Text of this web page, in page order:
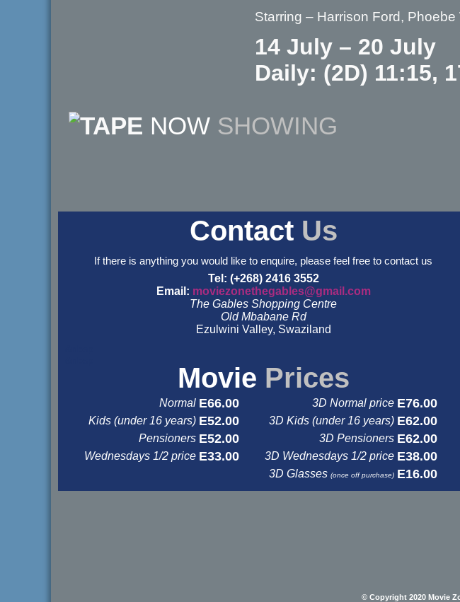
Starring – Harrison Ford,
14 July – 20 July
Daily: (2D) 11:15,
NOW SHOWING
Contact Us
If there is anything you would like to enquire, please feel free to contact us
Tel: (+268) 2416 3552
Email: moviezonethegables@gmail.com
The Gables Shopping Centre
Old Mbabane Rd
Ezulwini Valley, Swaziland
Movie Prices
Normal E66.00 3D Normal price E76.00
Kids (under 16 years) E52.00 3D Kids (under 16 years) E62.00
Pensioners E52.00 3D Pensioners E62.00
Wednesdays 1/2 price E33.00 3D Wednesdays 1/2 price E38.00
3D Glasses (once off purchase) E16.00
© Copyright 2020 Movie